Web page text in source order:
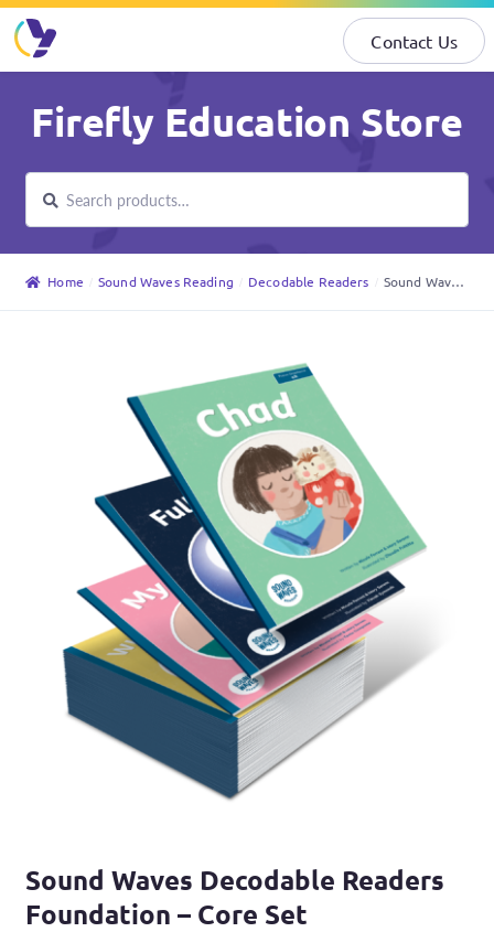
Contact Us
to
navigation
to
content
Firefly Education Store
for:
Search
Home Sound Waves Reading Decodable Readers Sound Waves Decodable Readers Foundation – Core Set
Sound Waves Decodable Readers
Foundation – Core Set